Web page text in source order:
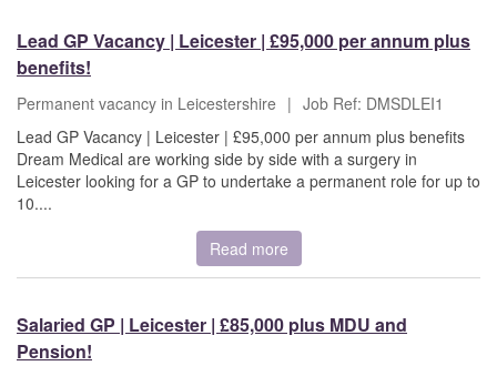
Lead GP Vacancy | Leicester | £95,000 per annum plus
benefits!
Permanent vacancy in Leicestershire | Job Ref: DMSDLEI1
Lead GP Vacancy | Leicester | £95,000 per annum plus benefits
Dream Medical are working side by side with a surgery in
Leicester looking for a GP to undertake a permanent role for up to
10....
Read more
Salaried GP | Leicester | £85,000 plus MDU and
Pension!